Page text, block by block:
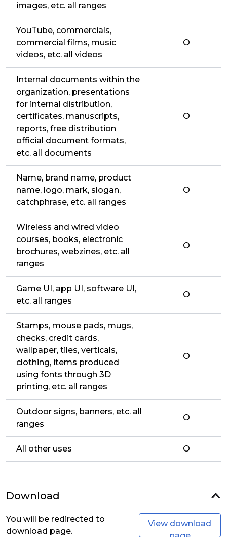
images, etc. all ranges
YouTube, commercials,
commercial films, music
videos, etc. all videos
O
Internal documents within the
organization, presentations
for internal distribution,
certificates, manuscripts,
reports, free distribution
official document formats,
etc. all documents
O
Name, brand name, product
name, logo, mark, slogan,
catchphrase, etc. all ranges
O
Wireless and wired video
courses, books, electronic
brochures, webzines, etc. all
ranges
O
Game UI, app UI, software UI,
etc. all ranges
O
Stamps, mouse pads, mugs,
checks, credit cards,
wallpaper, tiles, verticals,
clothing, items produced
using fonts through 3D
printing, etc. all ranges
O
Outdoor signs, banners, etc. all
ranges
O
All other uses O
Download
You will be redirected to
download page.
View download
page